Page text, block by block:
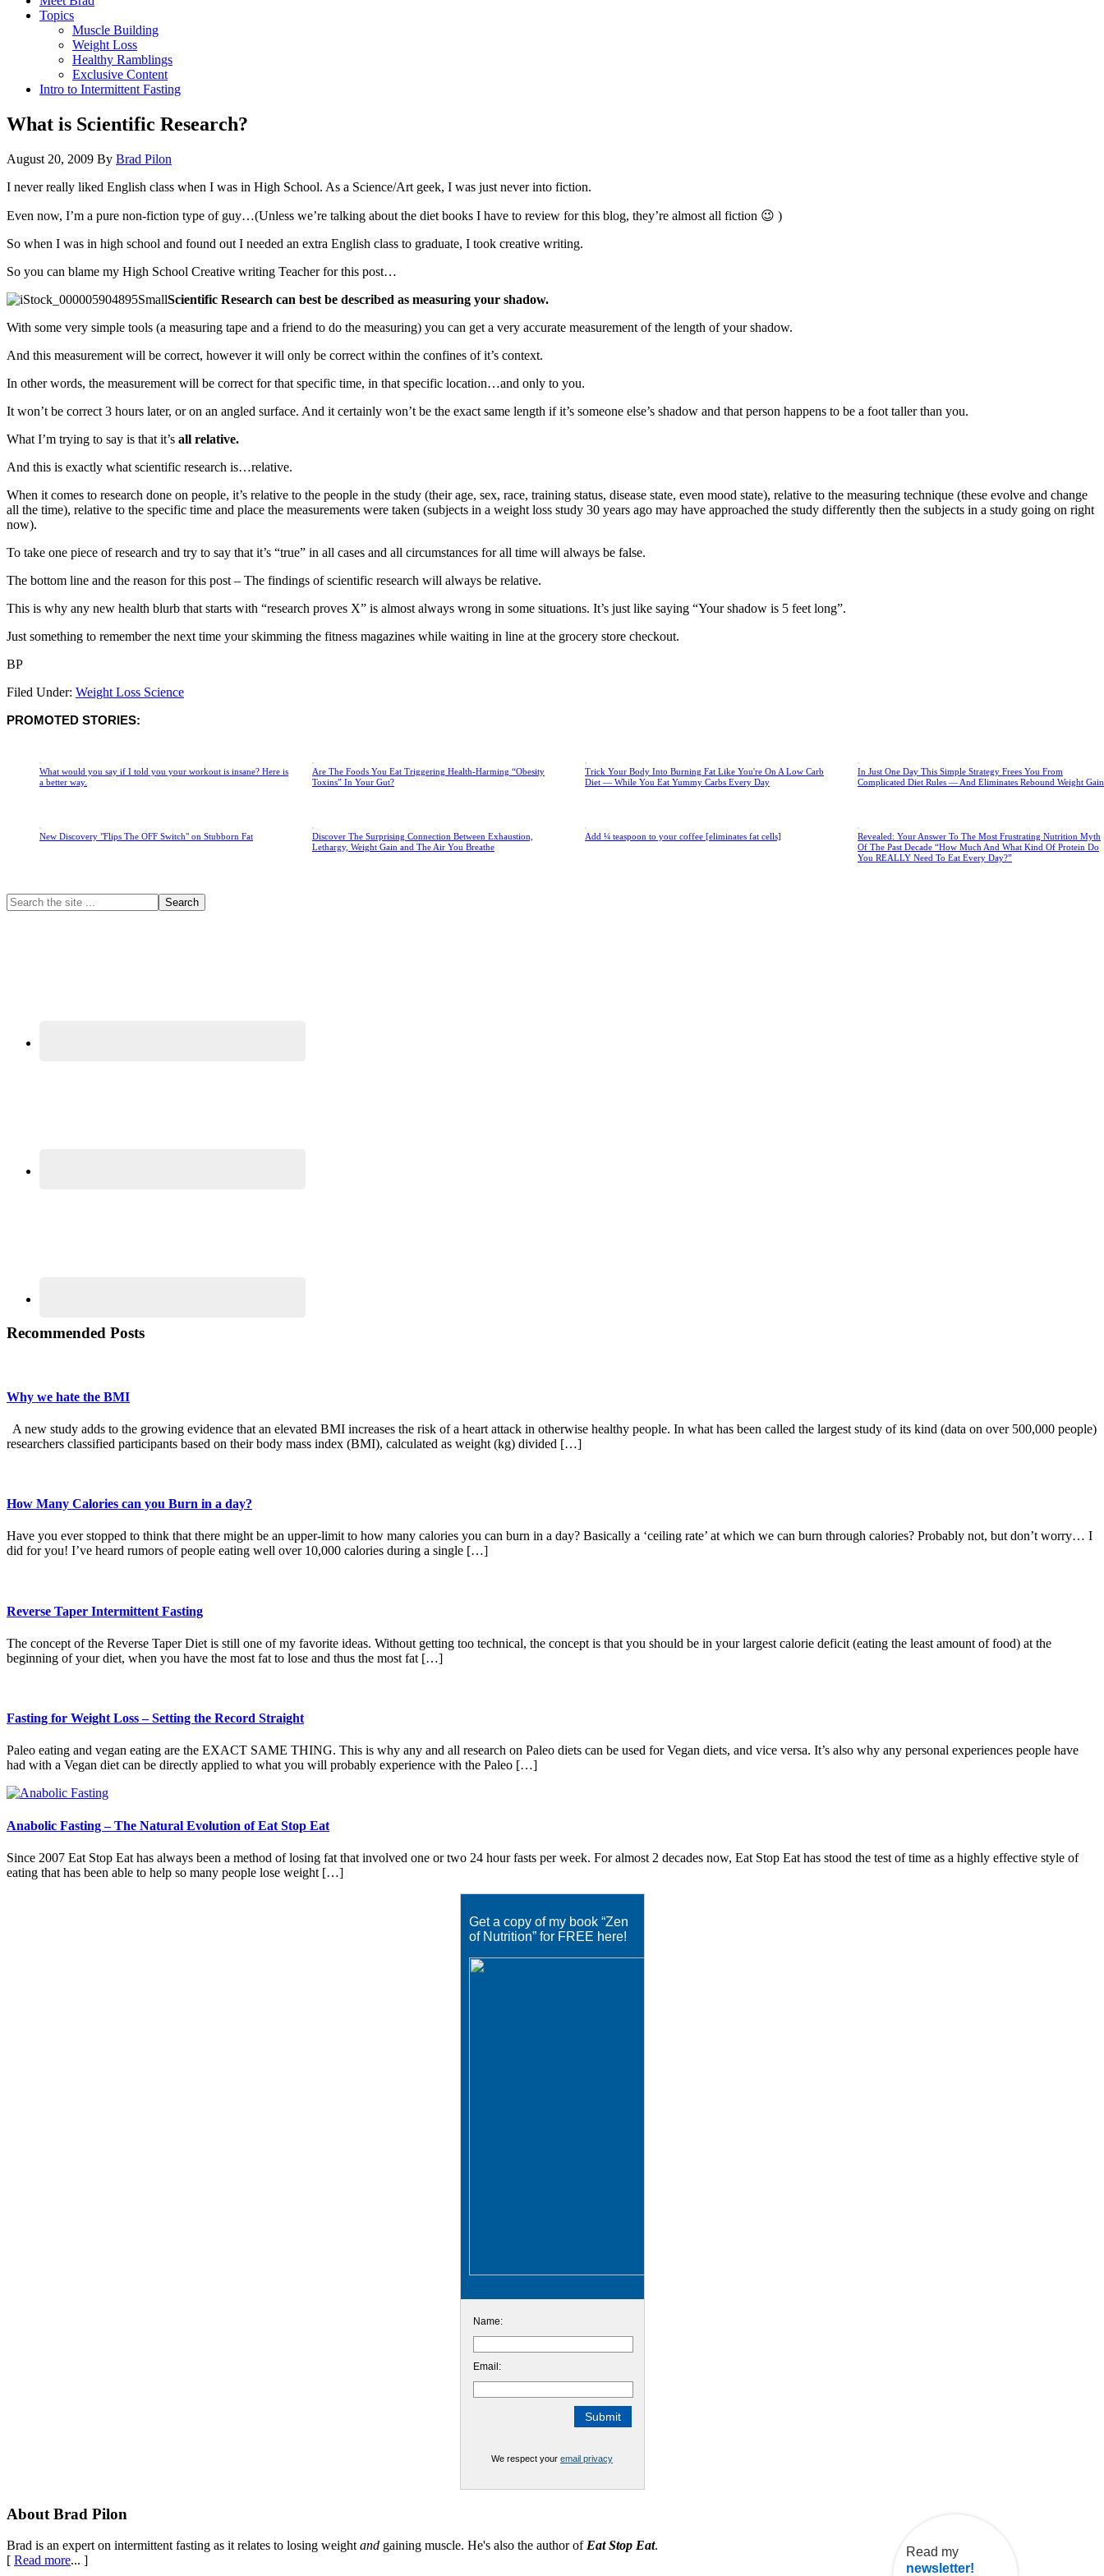
Topics
Muscle Building
Weight Loss
Healthy Ramblings
Exclusive Content
Intro to Intermittent Fasting
What is Scientific Research?
August 20, 2009 By Brad Pilon
I never really liked English class when I was in High School. As a Science/Art geek, I was just never into fiction.
Even now, I’m a pure non-fiction type of guy…(Unless we’re talking about the diet books I have to review for this blog, they’re almost all fiction 😉 )
So when I was in high school and found out I needed an extra English class to graduate, I took creative writing.
So you can blame my High School Creative writing Teacher for this post…
Scientific Research can best be described as measuring your shadow.
With some very simple tools (a measuring tape and a friend to do the measuring) you can get a very accurate measurement of the length of your shadow.
And this measurement will be correct, however it will only be correct within the confines of it’s context.
In other words, the measurement will be correct for that specific time, in that specific location…and only to you.
It won’t be correct 3 hours later, or on an angled surface. And it certainly won’t be the exact same length if it’s someone else’s shadow and that person happens to be a foot taller than you.
What I’m trying to say is that it’s all relative.
And this is exactly what scientific research is…relative.
When it comes to research done on people, it’s relative to the people in the study (their age, sex, race, training status, disease state, even mood state), relative to the measuring technique (these evolve and change
all the time), relative to the specific time and place the measurements were taken (subjects in a weight loss study 30 years ago may have approached the study differently then the subjects in a study going on right
now).
To take one piece of research and try to say that it’s “true” in all cases and all circumstances for all time will always be false.
The bottom line and the reason for this post – The findings of scientific research will always be relative.
This is why any new health blurb that starts with “research proves X” is almost always wrong in some situations. It’s just like saying “Your shadow is 5 feet long”.
Just something to remember the next time your skimming the fitness magazines while waiting in line at the grocery store checkout.
BP
Filed Under: Weight Loss Science
PROMOTED STORIES:
What would you say if I told you your workout is insane? Here is
a better way.
Are The Foods You Eat Triggering Health-Harming “Obesity
Toxins” In Your Gut?
Trick Your Body Into Burning Fat Like You're On A Low Carb
Diet — While You Eat Yummy Carbs Every Day
In Just One Day This Simple Strategy Frees You From
Complicated Diet Rules — And Eliminates Rebound Weight Gain
New Discovery "Flips The OFF Switch" on Stubborn Fat
Discover The Surprising Connection Between Exhaustion,
Lethargy, Weight Gain and The Air You Breathe
Add ¼ teaspoon to your coffee [eliminates fat cells]
Revealed: Your Answer To The Most Frustrating Nutrition Myth
Of The Past Decade “How Much And What Kind Of Protein Do
You REALLY Need To Eat Every Day?”
Primary
Search
the
Recommended Posts
Why we hate the BMI
A new study adds to the growing evidence that an elevated BMI increases the risk of a heart attack in otherwise healthy people. In what has been called the largest study of its kind (data on over 500,000 people)
researchers classified participants based on their body mass index (BMI), calculated as weight (kg) divided […]
How Many Calories can you Burn in a day?
Have you ever stopped to think that there might be an upper-limit to how many calories you can burn in a day? Basically a ‘ceiling rate’ at which we can burn through calories? Probably not, but don’t worry… I
did for you! I’ve heard rumors of people eating well over 10,000 calories during a single […]
Reverse Taper Intermittent Fasting
The concept of the Reverse Taper Diet is still one of my favorite ideas. Without getting too technical, the concept is that you should be in your largest calorie deficit (eating the least amount of food) at the
beginning of your diet, when you have the most fat to lose and thus the most fat […]
Fasting for Weight Loss – Setting the Record Straight
Paleo eating and vegan eating are the EXACT SAME THING. This is why any and all research on Paleo diets can be used for Vegan diets, and vice versa. It’s also why any personal experiences people have
had with a Vegan diet can be directly applied to what you will probably experience with the Paleo […]
Anabolic Fasting – The Natural Evolution of Eat Stop Eat
Since 2007 Eat Stop Eat has always been a method of losing fat that involved one or two 24 hour fasts per week. For almost 2 decades now, Eat Stop Eat has stood the test of time as a highly effective style of
eating that has been able to help so many people lose weight […]
Get a copy of my book “Zen
of Nutrition” for FREE here!
Name:
Email:
We respect your email privacy
Footer
About Brad Pilon
Brad is an expert on intermittent fasting as it relates to losing weightand gaining muscle. He's also the author ofEat Stop Eat.
[ Read more... ]
Read my
newsletter!